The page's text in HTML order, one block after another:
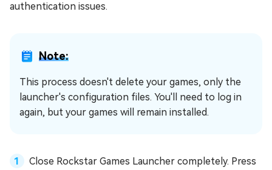
authentication issues.
Note:
This process doesn't delete your games, only the
launcher's configuration files. You'll need to log in
again, but your games will remain installed.
Close Rockstar Games Launcher completely. Press